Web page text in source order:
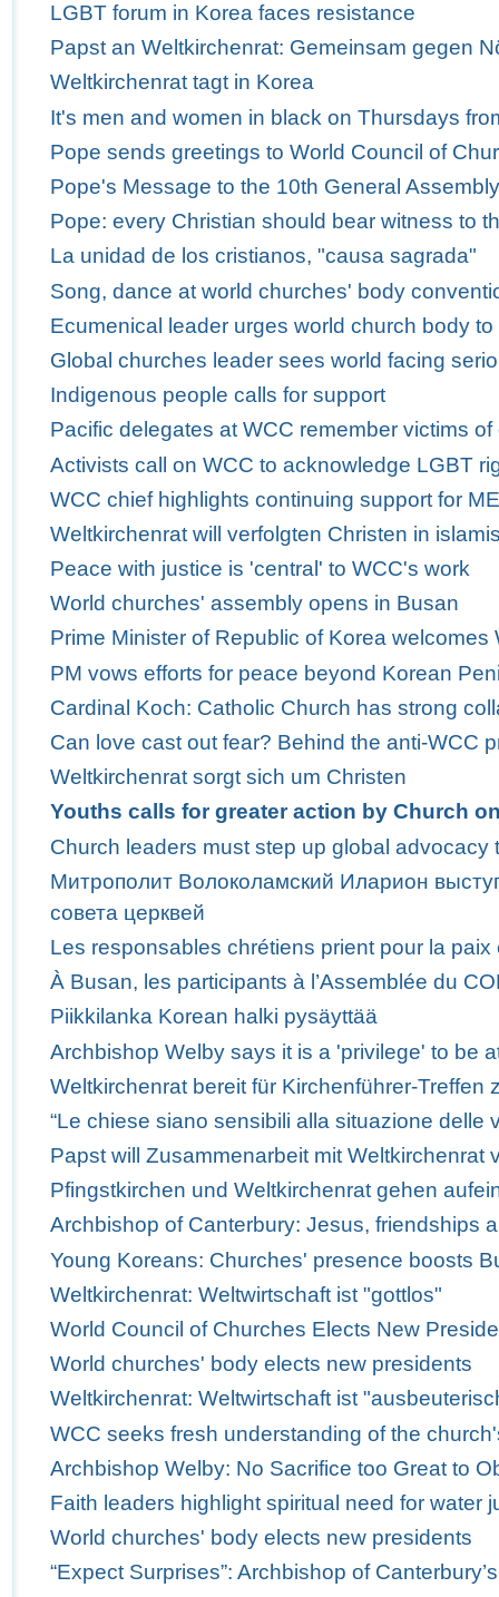
LGBT forum in Korea faces resistance
Papst an Weltkirchenrat: Gemeinsam gegen
Weltkirchenrat tagt in Korea
It's men and women in black on Thursdays
Pope sends greetings to World Council of
Pope's Message to the 10th General
Pope: every Christian should bear witness to
La unidad de los cristianos, "causa sagrada"
Song, dance at world churches' body
Ecumenical leader urges world church body
Global churches leader sees world facing
Indigenous people calls for support
Pacific delegates at WCC remember victims
Activists call on WCC to acknowledge LGBT
WCC chief highlights continuing support for
Weltkirchenrat will verfolgten Christen in
Peace with justice is 'central' to WCC's work
World churches' assembly opens in Busan
Prime Minister of Republic of Korea welcomes
PM vows efforts for peace beyond Korean
Cardinal Koch: Catholic Church has strong
Can love cast out fear? Behind the anti-WCC
Weltkirchenrat sorgt sich um Christen
Youths calls for greater action by Church
Church leaders must step up global
Митрополит Волоколамский Иларион
совета церквей
Les responsables chrétiens prient pour la
À Busan, les participants à l’Assemblée du
Piikkilanka Korean halki pysäyttää
Archbishop Welby says it is a 'privilege' to be
Weltkirchenrat bereit für Kirchenführer-Treffen
“Le chiese siano sensibili alla situazione delle
Papst will Zusammenarbeit mit Weltkirchenrat
Pfingstkirchen und Weltkirchenrat gehen
Archbishop of Canterbury: Jesus, friendships
Young Koreans: Churches' presence boosts
Weltkirchenrat: Weltwirtschaft ist "gottlos"
World Council of Churches Elects New
World churches' body elects new presidents
Weltkirchenrat: Weltwirtschaft ist
WCC seeks fresh understanding of the
Archbishop Welby: No Sacrifice too Great to
Faith leaders highlight spiritual need for water
World churches' body elects new presidents
“Expect Surprises”: Archbishop of